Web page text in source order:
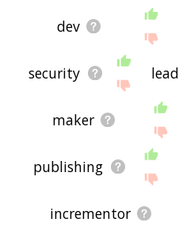
dev
security lead
maker
publishing
incrementor